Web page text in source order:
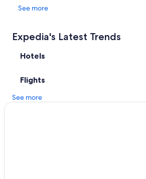
See more
Expedia's Latest Trends
Hotels
Flights
See more